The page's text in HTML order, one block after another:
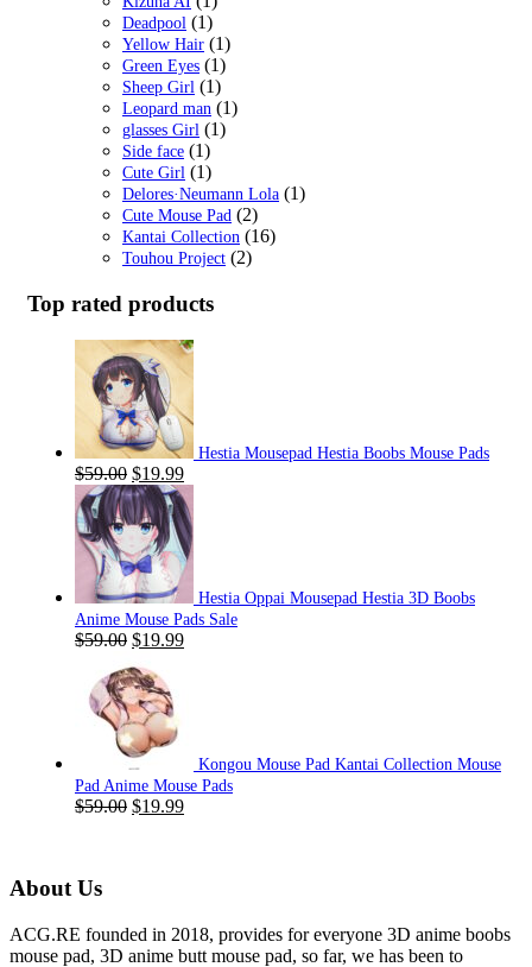
Deadpool (1)
Yellow Hair (1)
Green Eyes (1)
Sheep Girl (1)
Leopard man (1)
glasses Girl (1)
Side face (1)
Cute Girl (1)
Delores·Neumann Lola (1)
Cute Mouse Pad (2)
Kantai Collection (16)
Touhou Project (2)
Top rated products
Hestia Mousepad Hestia Boobs Mouse Pads
$59.00 Original
price
was:
$59.00.
$19.99Current
price
is:
$19.99.
Hestia Oppai Mousepad Hestia 3D Boobs
Anime Mouse Pads Sale
$59.00 Original
was:
$59.00.
$19.99Current
Kongou Mouse Pad Kantai Collection Mouse
Pad Anime Mouse Pads
$59.00 Original
$19.99Current
About Us
ACG.RE founded in 2018, provides for everyone 3D anime boobs
mouse pad, 3D anime butt mouse pad, so far, we has been to